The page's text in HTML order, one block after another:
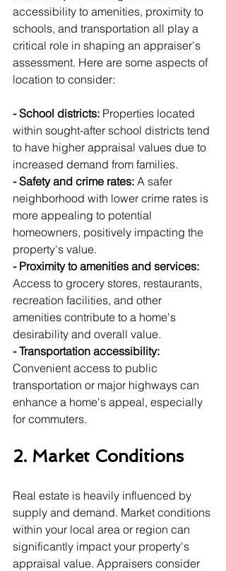
accessibility to amenities, proximity to
schools, and transportation all play a
critical role in shaping an appraiser's
assessment. Here are some aspects of
location to consider:
- School districts: Properties located
within sought-after school districts tend
to have higher appraisal values due to
increased demand from families.
- Safety and crime rates: A safer
neighborhood with lower crime rates is
more appealing to potential
homeowners, positively impacting the
property's value.
- Proximity to amenities and services:
Access to grocery stores, restaurants,
recreation facilities, and other
amenities contribute to a home's
desirability and overall value.
- Transportation accessibility:
Convenient access to public
transportation or major highways can
enhance a home's appeal, especially
for commuters.
2. Market Conditions
Real estate is heavily influenced by
supply and demand. Market conditions
within your local area or region can
significantly impact your property's
appraisal value. Appraisers consider